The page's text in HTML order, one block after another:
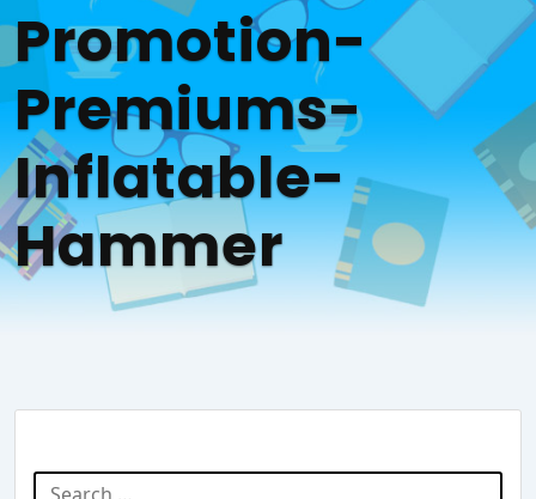
Promotion-
Premiums-
Inflatable-
Hammer
Search